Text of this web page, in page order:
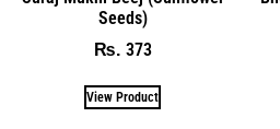
Seeds)
₨ 373
View Product